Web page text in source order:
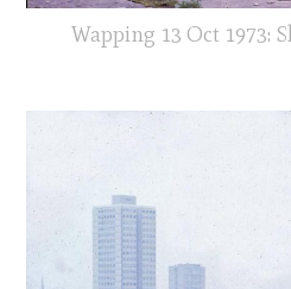
Wapping 13 Oct 1973: